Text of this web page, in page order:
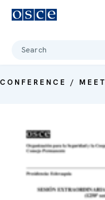
Search
CONFERENCE /